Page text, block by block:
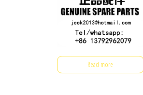
Read more